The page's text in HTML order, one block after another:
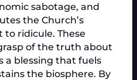
sabotage, and
the Church’s
to ridicule. These
of the truth about
a blessing that fuels
the biosphere. By